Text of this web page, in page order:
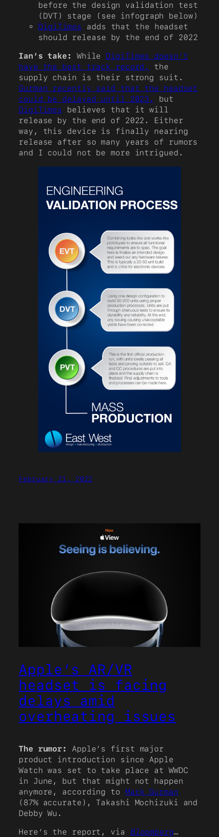
before the design validation test
(DVT) stage (see infograph below)
DigiTimes adds that the headset
should release by the end of 2022
Ian’s take: While DigiTimes doesn’t
have the best track record,
the
supply chain is their strong suit.
Gurman recently said that the headset
could be delayed until 2023,
but
DigiTimes believes that it will
release by the end of 2022. Either
way, this device is finally nearing
release after so many years of rumors
and I could not be more intrigued.
February 21, 2022
Apple’s AR/VR
headset is facing
delays amid
overheating issues
The rumor:
Apple’s first major
product introduction since Apple
Watch was set to take place at WWDC
in June, but that might not happen
anymore, according to Mark Gurman
(87% accurate), Takashi Mochizuki and
Debby Wu.
Here’s the report, via Bloomberg…